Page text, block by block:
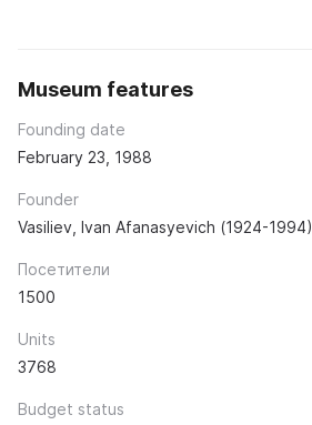
Museum features
Founding date
February 23, 1988
Founder
Vasiliev, Ivan Afanasyevich (1924-1994)
Посетители
1500
Units
3768
Budget status